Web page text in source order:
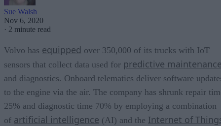
Sue Walsh
Nov 6, 2020
· 2 minute read
Volvo has equipped over 350,000 of its trucks with IoT
sensors that collect data used for predictive
and diagnostics. Onboard telematics deliver software
to the engine via the air. The company has shrunk repair
25% and diagnostic time 70% by employing a combination
of artificial intelligence (AI) and the Internet of